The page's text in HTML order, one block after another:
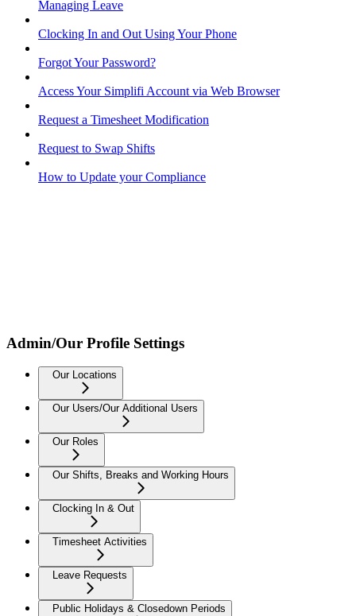
Managing Leave
Clocking In and Out Using Your Phone
Forgot Your Password?
Access Your Simplifi Account via Web Browser
Request a Timesheet Modification
Request to Swap Shifts
How to Update your Compliance
Admin/Our Profile Settings
Our Locations
Our Users/Our Additional Users
Our Roles
Our Shifts, Breaks and Working Hours
Clocking In & Out
Timesheet Activities
Leave Requests
Public Holidays & Closedown Periods